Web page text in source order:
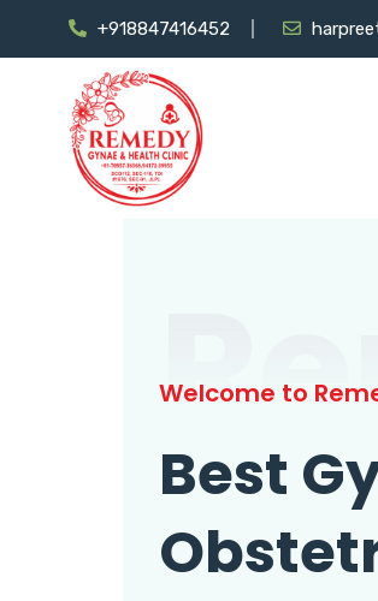
+918847416452
Welcome to
Best